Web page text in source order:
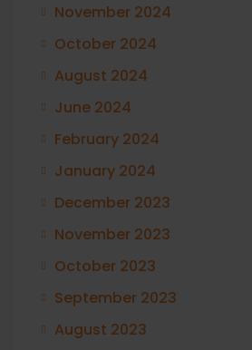
November 2024
October 2024
August 2024
June 2024
February 2024
January 2024
December 2023
November 2023
October 2023
September 2023
August 2023